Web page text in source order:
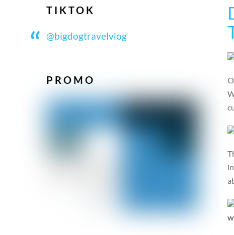
TIKTOK
@bigdogtravelvlog
PROMO